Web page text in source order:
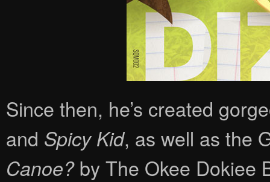
Since then, he’s created
and Spicy Kid, as well as the
Canoe?by The Okee Dokiee